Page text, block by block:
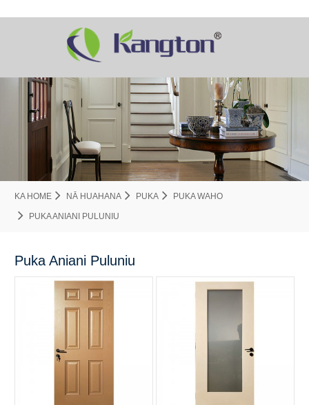
KA HOME NĀ HUAHANA PUKA PUKA WAHO
PUKA ANIANI PULUNIU
Puka Aniani Puluniu